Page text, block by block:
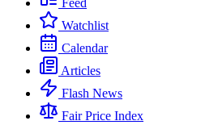
Feed
Watchlist
Calendar
Articles
Flash News
Fair Price Index